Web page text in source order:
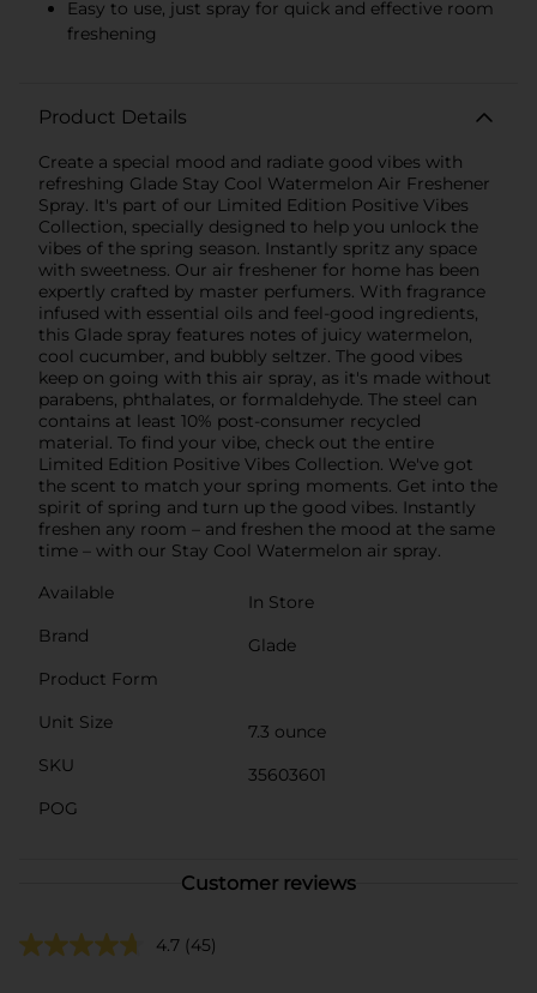
Easy to use, just spray for quick and effective room
freshening
Product Details
Create a special mood and radiate good vibes with
refreshing Glade Stay Cool Watermelon Air Freshener
Spray. It's part of our Limited Edition Positive Vibes
Collection, specially designed to help you unlock the
vibes of the spring season. Instantly spritz any space
with sweetness. Our air freshener for home has been
expertly crafted by master perfumers. With fragrance
infused with essential oils and feel-good ingredients,
this Glade spray features notes of juicy watermelon,
cool cucumber, and bubbly seltzer. The good vibes
keep on going with this air spray, as it's made without
parabens, phthalates, or formaldehyde. The steel can
contains at least 10% post-consumer recycled
material. To find your vibe, check out the entire
Limited Edition Positive Vibes Collection. We've got
the scent to match your spring moments. Get into the
spirit of spring and turn up the good vibes. Instantly
freshen any room – and freshen the mood at the same
time – with our Stay Cool Watermelon air spray.
Available
In Store
Brand
Glade
Product Form
Unit Size
7.3 ounce
SKU
35603601
POG
Customer reviews
4.7 (45)